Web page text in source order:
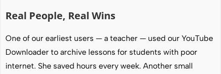
Real People, Real Wins
One of our earliest users — a teacher — used our YouTube
Downloader to archive lessons for students with poor
internet. She saved hours every week. Another small